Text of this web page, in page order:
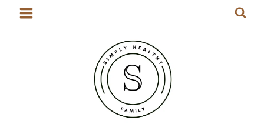
Skip